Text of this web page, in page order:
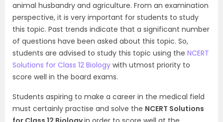
animal husbandry and agriculture. From an examination
perspective, it is very important for students to study
this topic. Past trends indicate that a significant number
of questions have been asked about this topic. So,
students are advised to study this topic using the NCERT
Solutions for Class 12 Biology with utmost priority to
score well in the board exams.
Students aspiring to make a career in the medical field
must certainly practise and solve the NCERT Solutions